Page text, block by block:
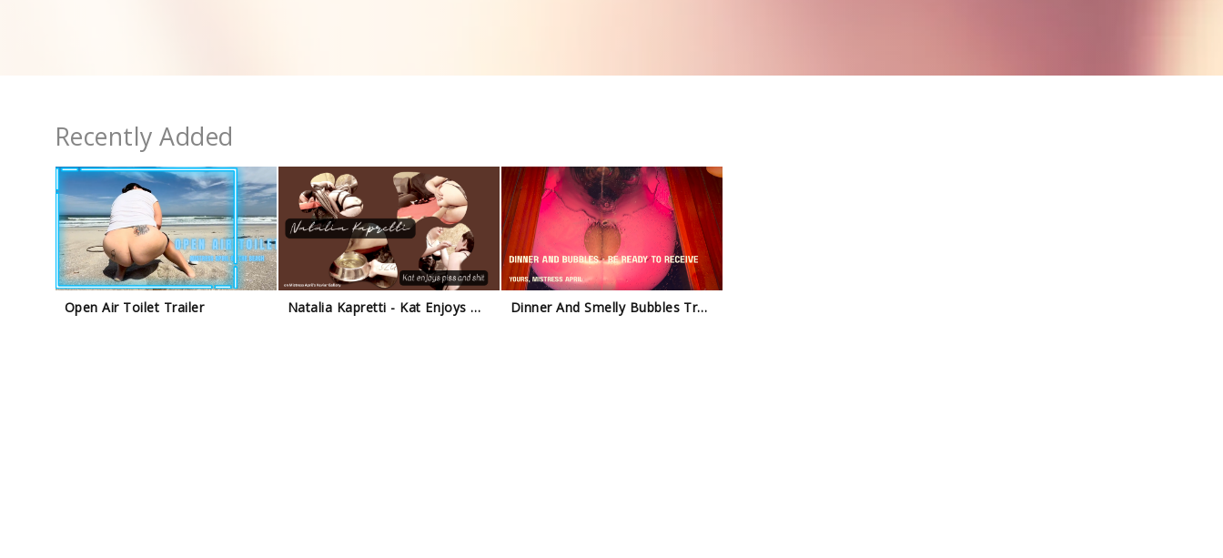
Recently Added
Open Air Toilet Trailer Natalia Kapretti - Kat Enjoys My Piss And Shit Trailer Dinner And Smelly Bubbles Trailer